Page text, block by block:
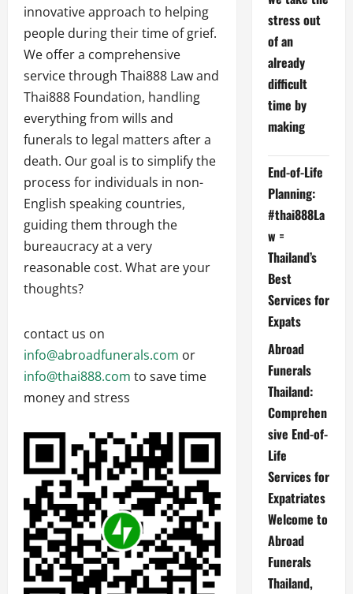
innovative approach to helping
people during their time of grief.
We offer a comprehensive
service through Thai888 Law and
Thai888 Foundation, handling
everything from wills and
funerals to legal matters after a
death. Our goal is to simplify the
process for individuals in non-
English speaking countries,
guiding them through the
bureaucracy at a very
reasonable cost. What are your
thoughts?
contact us on
info@abroadfunerals.com or
info@thai888.com to save time
money and stress
stress out
of an
already
difficult
time by
making
End-of-Life
Planning:
#thai888La
w =
Thailand’s
Best
Services for
Expats
Abroad
Funerals
Thailand:
Comprehen
sive End-of-
Life
Services for
Expatriates
Welcome to
Abroad
Funerals
Thailand,